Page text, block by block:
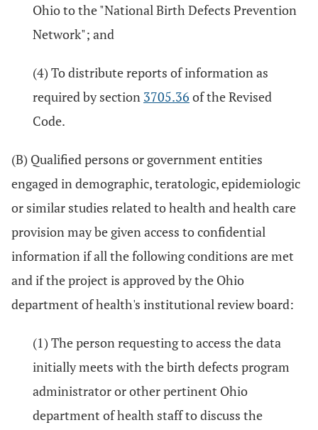
Ohio to the "National Birth Defects Prevention
Network"; and
(4) To distribute reports of information as
required by section 3705.36 of the Revised
Code.
(B) Qualified persons or government entities
engaged in demographic, teratologic, epidemiologic
or similar studies related to health and health care
provision may be given access to confidential
information if all the following conditions are met
and if the project is approved by the Ohio
department of health's institutional review board:
(1) The person requesting to access the data
initially meets with the birth defects program
administrator or other pertinent Ohio
department of health staff to discuss the